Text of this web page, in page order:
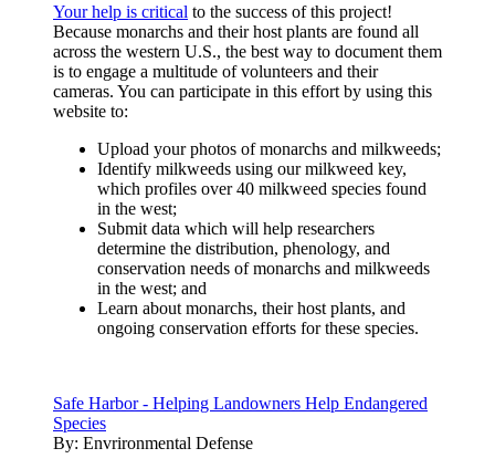
Your help is critical to the success of this project!
Because monarchs and their host plants are found all
across the western U.S., the best way to document them
is to engage a multitude of volunteers and their
cameras. You can participate in this effort by using this
website to:
Upload your photos of monarchs and milkweeds;
Identify milkweeds using our milkweed key,
which profiles over 40 milkweed species found
in the west;
Submit data which will help researchers
determine the distribution, phenology, and
conservation needs of monarchs and milkweeds
in the west; and
Learn about monarchs, their host plants, and
ongoing conservation efforts for these species.
Safe Harbor - Helping Landowners Help Endangered
Species
By: Envrironmental Defense